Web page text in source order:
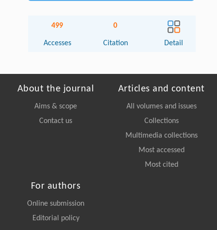
499
Accesses
0
Citation Detail
About the journal
Aims & scope
Contact us
Articles and content
All volumes and issues
Collections
Multimedia collections
Most accessed
Most cited
For authors
Online submission
Editorial policy